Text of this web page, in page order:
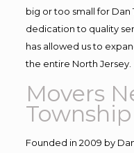
big or too small for Dan
dedication to quality
has allowed us to
the entire North Jersey.
Movers
Township
Founded in 2009 by